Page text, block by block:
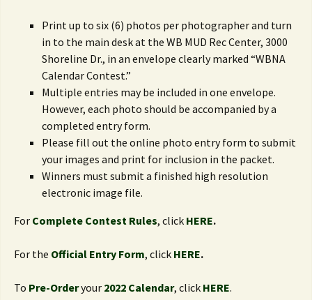
Print up to six (6) photos per photographer and turn
in to the main desk at the WB MUD Rec Center, 3000
Shoreline Dr., in an envelope clearly marked “WBNA
Calendar Contest.”
Multiple entries may be included in one envelope.
However, each photo should be accompanied by a
completed entry form.
Please fill out the online photo entry form to submit
your images and print for inclusion in the packet.
Winners must submit a finished high resolution
electronic image file.
For Complete Contest Rules, click HERE.
For the Official Entry Form, click HERE.
To Pre-Orderyour 2022 Calendar, click HERE.